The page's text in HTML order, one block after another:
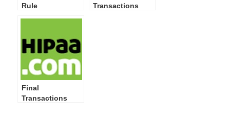
Rule
Transactions
Final
Transactions